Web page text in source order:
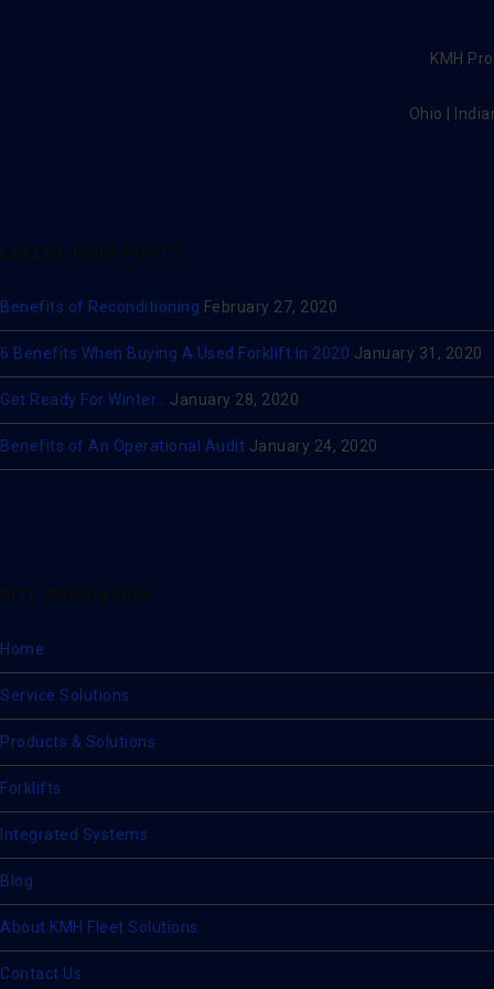
KMH
Ohio |
Benefits of Reconditioning February 27, 2020
6 Benefits When Buying A Used Forklift In 2020 January 31, 2020
Get Ready For Winter… January 28, 2020
Benefits of An Operational Audit January 24, 2020
Home
Service Solutions
Products & Solutions
Forklifts
Integrated Systems
Blog
About KMH Fleet Solutions
Contact Us